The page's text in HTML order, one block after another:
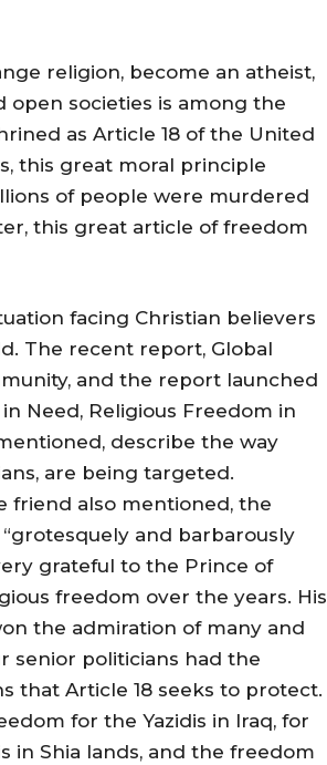
religion, become an atheist,
open societies is among the
as Article 18 of the United
this great moral principle
of people were murdered
this great article of freedom
facing Christian believers
The recent report, Global
and the report launched
Need, Religious Freedom in
describe the way
are being targeted.
friend also mentioned, the
and barbarously
grateful to the Prince of
freedom over the years. His
the admiration of many and
senior politicians had the
that Article 18 seeks to protect.
for the Yazidis in Iraq, for
in Shia lands, and the freedom